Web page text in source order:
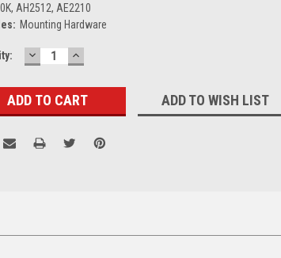
AH2512, AE2210
Mounting Hardware
DECREASE
QUANTITY:
INCREASE
QUANTITY:
ADD TO WISH LIST